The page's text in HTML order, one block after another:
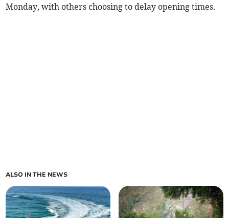
Monday, with others choosing to delay opening times.
ALSO IN THE NEWS